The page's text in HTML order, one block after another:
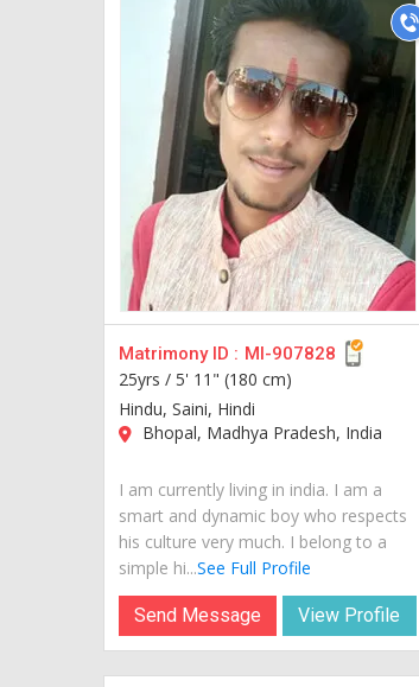
Matrimony ID : MI-907828
25yrs / 5' 11" (180 cm)
Hindu, Saini, Hindi
Bhopal, Madhya Pradesh, India
I am currently living in india. I am a
smart and dynamic boy who respects
his culture very much. I belong to a
simple hi...See Full Profile
Send Message View Profile